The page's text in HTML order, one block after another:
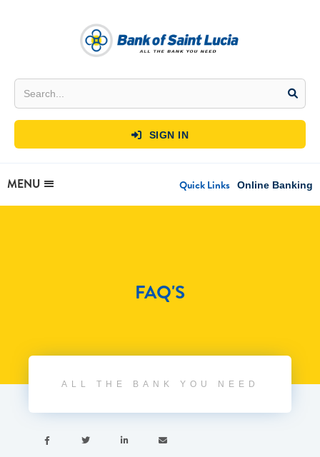
 SIGN IN
MENU Quick Links Online Banking
FAQ'S
ALL THE BANK YOU NEED
   